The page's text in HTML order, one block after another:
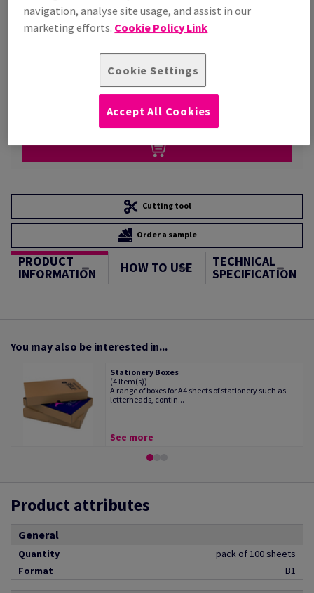
Per 1,000 Sheet(s)
(224 kg )
STOCK AVAILABLE
Unit of measure matrix
Cutting tool
Order a sample
PRODUCT
INFORMATION HOW TO USE TECHNICAL
SPECIFICATION
You may also be interested in...
Stationery Boxes
(4 Item(s))
A range of boxes for A4 sheets of stationery such as
letterheads, contin...
See more
Product attributes
General
Quantity
pack of 100 sheets
Format
B1
navigation, analyse site usage, and assist in our
marketing efforts. Cookie Policy Link
Cookie Settings
Accept All Cookies